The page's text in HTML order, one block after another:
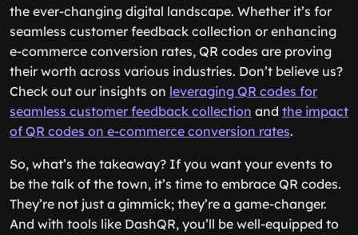
the ever-changing digital landscape. Whether it’s for
seamless customer feedback collection or enhancing
e-commerce conversion rates, QR codes are proving
their worth across various industries. Don’t believe us?
Check out our insights on leveraging QR codes for
seamless customer feedback collection and the impact
of QR codes on e-commerce conversion rates.
So, what’s the takeaway? If you want your events to
be the talk of the town, it’s time to embrace QR codes.
They’re not just a gimmick; they’re a game-changer.
And with tools like DashQR, you’ll be well-equipped to